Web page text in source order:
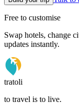
Free to customise
Swap hotels, change
updates instantly.
tratoli
to travel is to live.